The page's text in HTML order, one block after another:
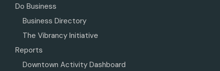
Do Business
Business Directory
The Vibrancy Initiative
Reports
Downtown Activity Dashboard